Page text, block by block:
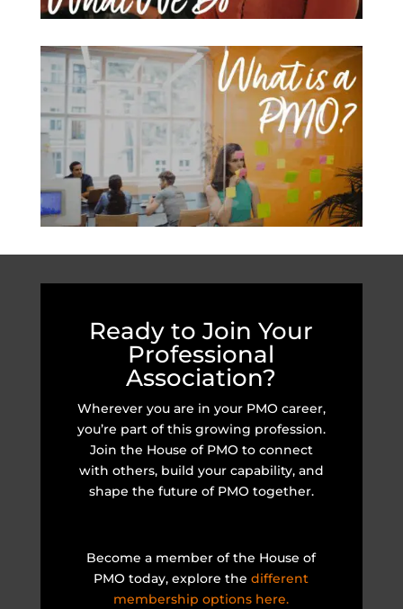
Ready to Join Your
Professional
Association?
Wherever you are in your PMO career,
you’re part of this growing profession.
Join the House of PMO to connect
with others, build your capability, and
shape the future of PMO together.
Become a member of the House of
PMO today, explore thedifferent
membership options here.